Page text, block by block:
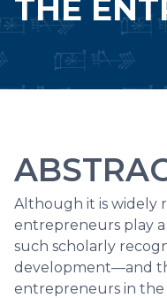
THE
Although it is widely
entrepreneurs play
such scholarly
development—and
entrepreneurs in